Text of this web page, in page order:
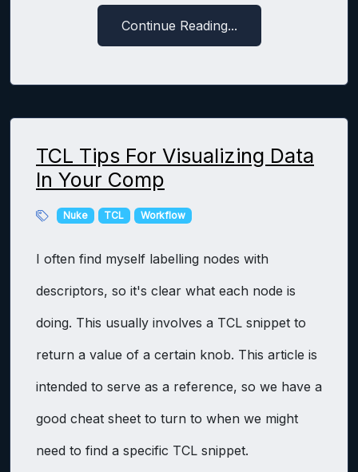
Continue Reading...
TCL Tips For Visualizing Data
In Your Comp
Nuke TCL Workflow
I often find myself labelling nodes with
descriptors, so it's clear what each node is
doing. This usually involves a TCL snippet to
return a value of a certain knob. This article is
intended to serve as a reference, so we have a
good cheat sheet to turn to when we might
need to find a specific TCL snippet.